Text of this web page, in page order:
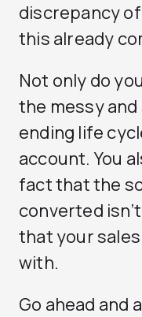
discrepancy of
this already
Not only do
the messy
ending life
account. You
fact that the
converted
that your
with.
Go ahead and